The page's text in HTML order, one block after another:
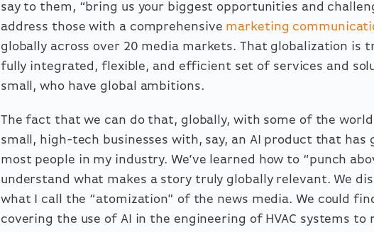
say to them, “bring us your biggest opportunities and
address those with a comprehensive marketing
globally across over 20 media markets. That globalization is
fully integrated, flexible, and efficient set of services and
small, who have global ambitions.
The fact that we can do that, globally, with some of the
small, high-tech businesses with, say, an AI product that has
most people in my industry. We’ve learned how to “punch
understand what makes a story truly globally relevant. We
what I call the “atomization” of the news media. We could
covering the use of AI in the engineering of HVAC systems to